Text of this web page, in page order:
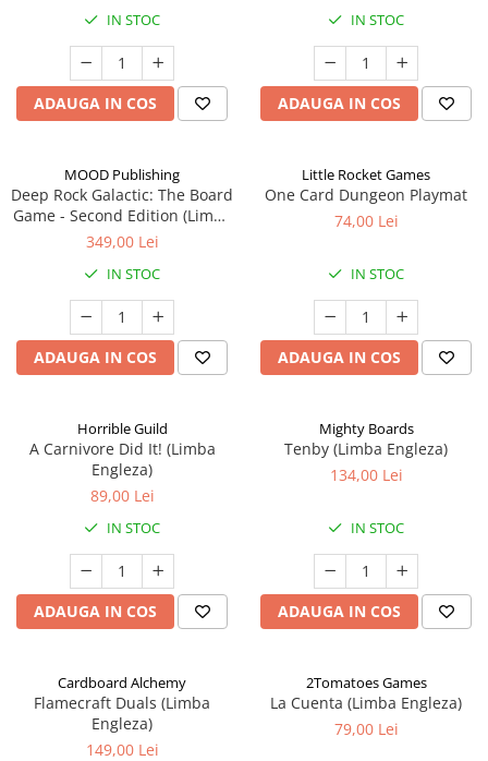
IN STOC
ADAUGA IN COS
IN STOC
ADAUGA IN COS
MOOD Publishing
Deep Rock Galactic: The Board
Game - Second Edition (Limba
Engleza)
349,00 Lei
IN STOC
ADAUGA IN COS
Little Rocket Games
One Card Dungeon Playmat
74,00 Lei
IN STOC
ADAUGA IN COS
Horrible Guild
A Carnivore Did It! (Limba
Engleza)
89,00 Lei
IN STOC
ADAUGA IN COS
Mighty Boards
Tenby (Limba Engleza)
134,00 Lei
IN STOC
ADAUGA IN COS
Cardboard Alchemy
Flamecraft Duals (Limba
Engleza)
149,00 Lei
2Tomatoes Games
La Cuenta (Limba Engleza)
79,00 Lei